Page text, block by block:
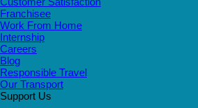
Franchisee
Work From Home
Internship
Careers
Blog
Responsible Travel
Our Transport
Support Us